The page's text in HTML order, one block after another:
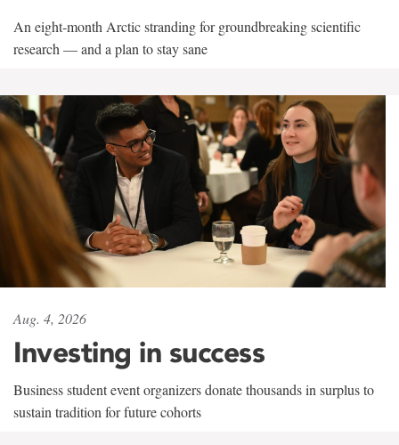
An eight-month Arctic stranding for groundbreaking scientific
research — and a plan to stay sane
Aug. 4, 2026
Investing in success
Business student event organizers donate thousands in surplus to
sustain tradition for future cohorts